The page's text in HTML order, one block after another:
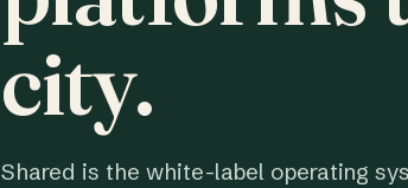
city.
Shared is the white-label operating